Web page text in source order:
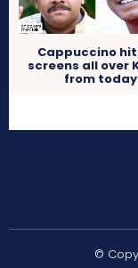
Cappuccino
screens all over
from today
©